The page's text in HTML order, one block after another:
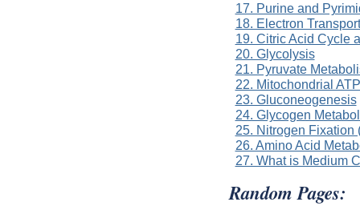
17. Purine and
18. Electron Transport
19. Citric Acid Cycle
20. Glycolysis
21. Pyruvate
22. Mitochondrial
23. Gluconeogenesis
24. Glycogen
25. Nitrogen Fixation
26. Amino Acid
27. What is Medium
Random Pages: